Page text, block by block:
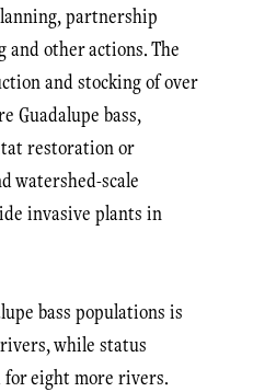
partnership
other actions. The
and stocking of over
Guadalupe bass,
restoration or
watershed-scale
invasive plants in
bass populations is
while status
for eight more rivers.